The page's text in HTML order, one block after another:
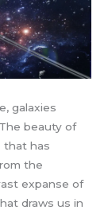
galaxies
beauty of
that has
the
expanse of
draws us in